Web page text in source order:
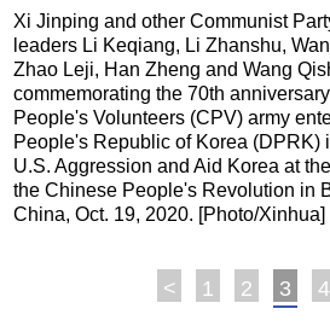
Xi Jinping and other Communist
leaders Li Keqiang, Li Zhanshu,
Zhao Leji, Han Zheng and Wang
commemorating the 70th
People's Volunteers (CPV) army
People's Republic of Korea (DPRK)
U.S. Aggression and Aid Korea at
the Chinese People's Revolution in
China, Oct. 19, 2020. [Photo/Xinhua]
< 1 2 3 4